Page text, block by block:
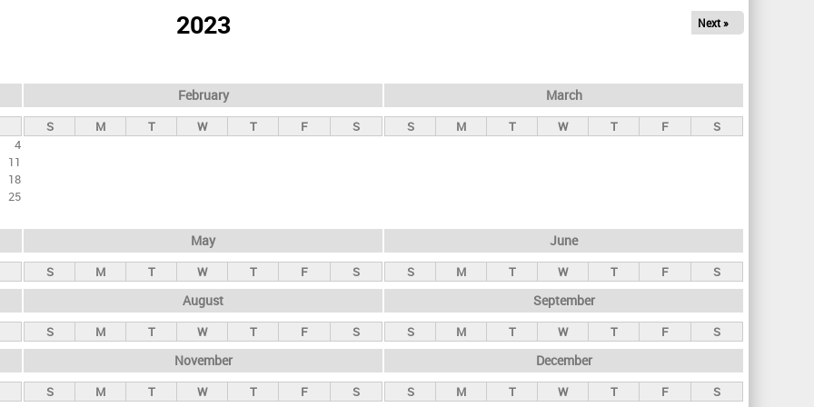
2023 Next »
4
11
18
25
February
S M T W T F S
March
S M T W T F S
May
S M T W T F S
June
S M T W T F S
August
S M T W T F S
September
S M T W T F S
November
S M T W T F S
December
S M T W T F S